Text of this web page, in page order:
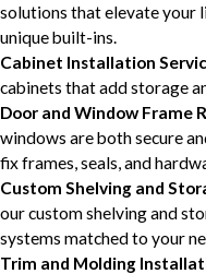
solutions that elevate your
unique built-ins.
Cabinet Installation
cabinets that add storage
Door and Window Frame
windows are both secure
fix frames, seals, and
Custom Shelving and
our custom shelving and
systems matched to your
Trim and Molding